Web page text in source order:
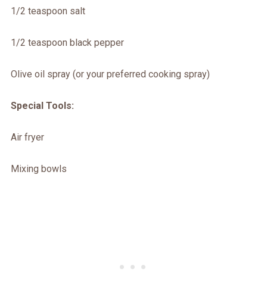
1/2 teaspoon salt
1/2 teaspoon black pepper
Olive oil spray (or your preferred cooking spray)
Special Tools:
Air fryer
Mixing bowls